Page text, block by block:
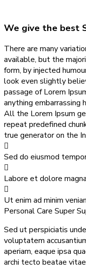
We give the best
There are many
available, but the
form, by injected
look even slightly
passage of Lorem
anything embarrassing
All the Lorem Ipsum
repeat predefined
true generator on the
Sed do eiusmod
Labore et dolore
Ut enim ad minim
Personal Care Super
Sed ut perspiciatis
voluptatem
aperiam, eaque ipsa
archi tecto beatae